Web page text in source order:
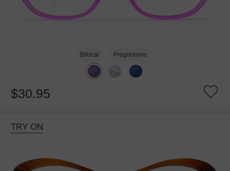
Bifocal Progressive
$30.95
TRY ON